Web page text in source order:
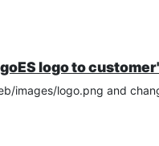
logo to
images/logo.png and